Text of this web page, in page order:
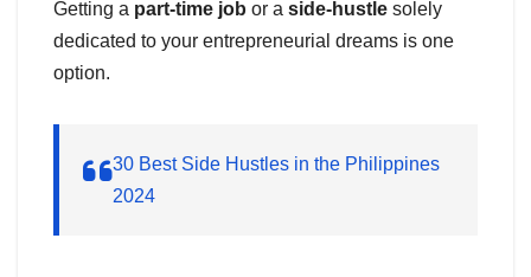
Getting a part-time job or a side-hustle solely
dedicated to your entrepreneurial dreams is one
option.
30 Best Side Hustles in the Philippines
2024